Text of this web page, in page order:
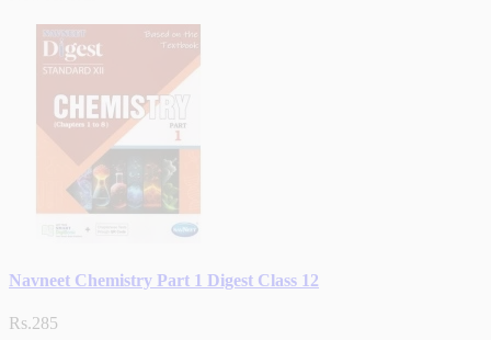
Navneet Chemistry Part 1 Digest Class 12
Rs.285